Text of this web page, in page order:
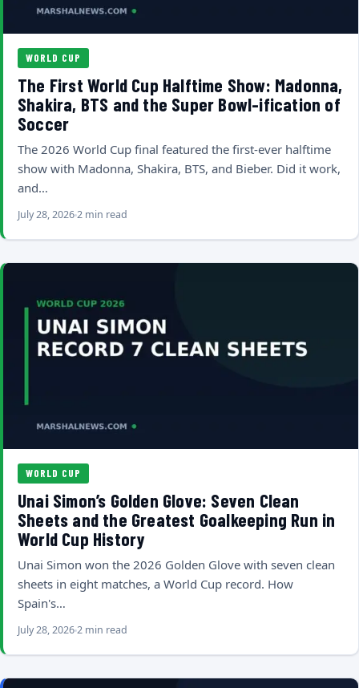
WORLD CUP
The First World Cup Halftime Show: Madonna,
Shakira, BTS and the Super Bowl-ification of
Soccer
The 2026 World Cup final featured the first-ever halftime
show with Madonna, Shakira, BTS, and Bieber. Did it work,
and…
July 28, 20262 min read
WORLD CUP
Unai Simon’s Golden Glove: Seven Clean
Sheets and the Greatest Goalkeeping Run in
World Cup History
Unai Simon won the 2026 Golden Glove with seven clean
sheets in eight matches, a World Cup record. How
Spain's…
July 28, 20262 min read